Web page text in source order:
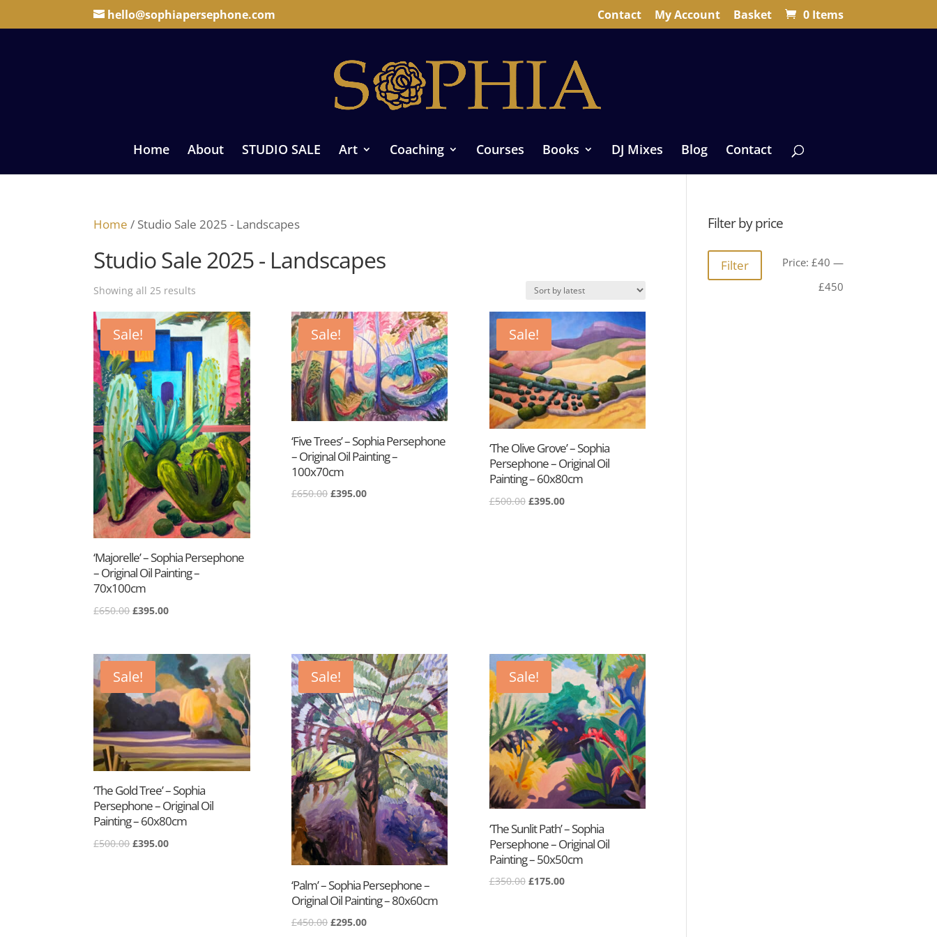
hello@sophiapersephone.com Contact My Account Basket 0 Items
Home About STUDIO SALE Art Coaching Courses Books DJ Mixes Blog Contact
Home / Studio Sale 2025 - Landscapes
Studio Sale 2025 - Landscapes
Showing all 25 results
by
latest
Sale!
‘Majorelle’ – Sophia Persephone
– Original Oil Painting –
70x100cm
£650.00Original
£650.00.
£395.00Current
£395.00.
Sale!
‘Five Trees’ – Sophia Persephone
– Original Oil Painting –
100x70cm
£650.00 Original
£395.00Current
Sale!
‘The Olive Grove’ – Sophia
Persephone – Original Oil
Painting – 60x80cm
£500.00 Original
£395.00Current
Sale!
‘The Gold Tree’ – Sophia
Persephone – Original Oil
Painting – 60x80cm
£500.00Original
£395.00Current
Sale!
‘Palm’ – Sophia Persephone –
Original Oil Painting – 80x60cm
£450.00 Original
£295.00Current
Sale!
‘The Sunlit Path’ – Sophia
Persephone – Original Oil
Painting – 50x50cm
£350.00 Original
£175.00Current
Filter by price
Min
price
Max
price
Filter Price: £40 —
£450